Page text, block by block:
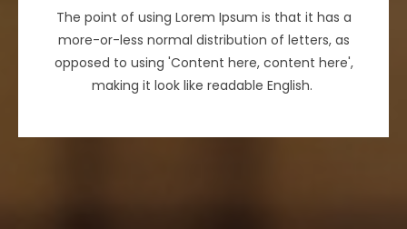
The point of using Lorem Ipsum is that it has a
more-or-less normal distribution of letters, as
opposed to using 'Content here, content here',
making it look like readable English.